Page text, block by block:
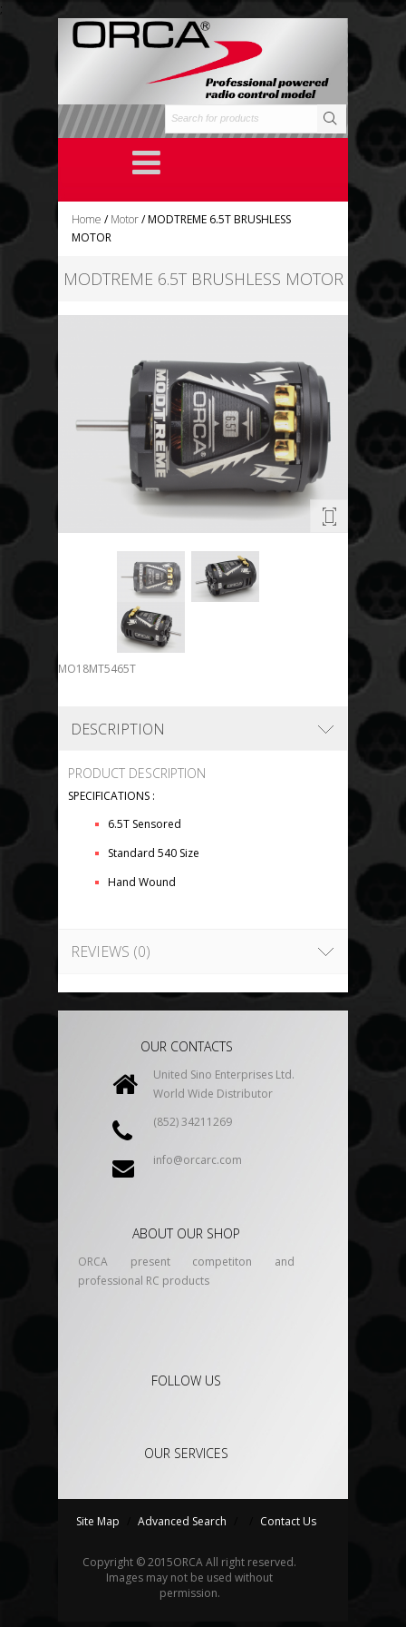
;
Home /Motor/ MODTREME 6.5T BRUSHLESS
MOTOR
MODTREME 6.5T BRUSHLESS MOTOR
MO18MT5465T
DESCRIPTION
PRODUCT DESCRIPTION
SPECIFICATIONS :
6.5T Sensored
Standard 540 Size
Hand Wound
REVIEWS (0)
OUR CONTACTS
United Sino Enterprises Ltd.
World Wide Distributor
(852) 34211269
info@orcarc.com
ABOUT OUR SHOP
ORCA present competiton and
professional RC products
FOLLOW US
OUR SERVICES
Site Map Advanced Search Contact Us
Copyright © 2015ORCAAll right reserved.
Images may not be used without
permission.